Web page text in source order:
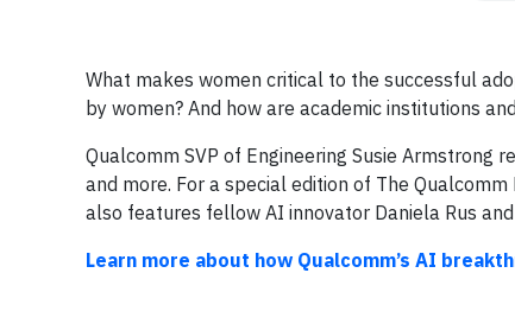
What makes women critical to the successful
by women? And how are academic institutions
Qualcomm SVP of Engineering Susie Armstrong
and more. For a special edition of The
also features fellow AI innovator Daniela Rus
Learn more about how Qualcomm’s AI